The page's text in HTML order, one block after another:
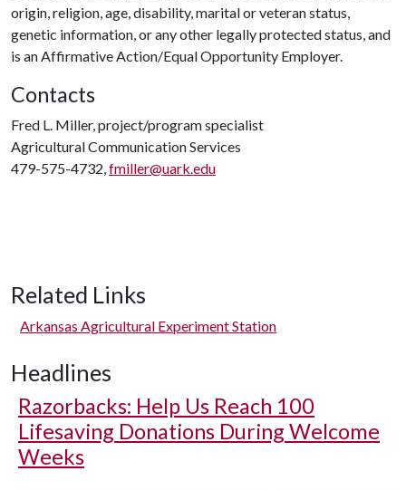
origin, religion, age, disability, marital or veteran status,
genetic information, or any other legally protected status, and
is an Affirmative Action/Equal Opportunity Employer.
Contacts
Fred L. Miller, project/program specialist
Agricultural Communication Services
479-575-4732,fmiller@uark.edu
Related Links
Arkansas Agricultural Experiment Station
Headlines
Razorbacks: Help Us Reach 100
Lifesaving Donations During Welcome
Weeks